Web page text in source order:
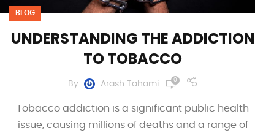
BLOG
UNDERSTANDING THE ADDICTION
TO TOBACCO
By Arash Tahami 0
Tobacco addiction is a significant public health
issue, causing millions of deaths and a range of